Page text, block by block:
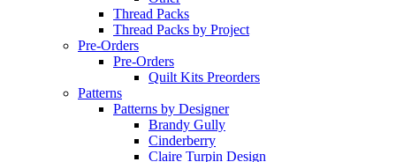
Thread Packs
Thread Packs by Project
Pre-Orders
Pre-Orders
Quilt Kits Preorders
Patterns
Patterns by Designer
Brandy Gully
Cinderberry
Claire Turpin Design